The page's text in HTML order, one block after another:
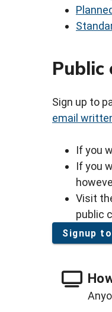
Public
Sign up to
email
If you
If you
Visit
public
Signup